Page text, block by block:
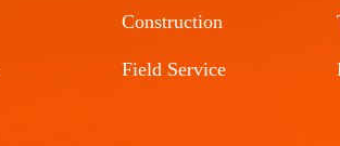
Construction
Field Service